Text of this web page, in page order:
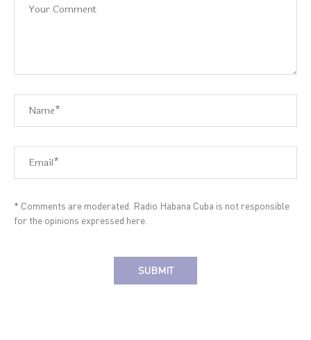
* Comments are moderated. Radio Habana Cuba is not responsible
for the opinions expressed here.